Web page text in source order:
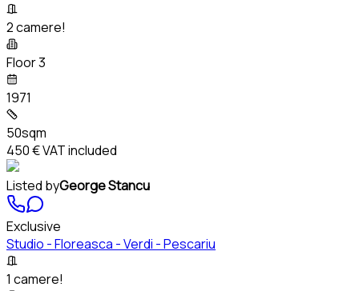
2 camere!
Floor 3
1971
50sqm
450 €VAT included
Listed byGeorge Stancu
Exclusive
Studio - Floreasca - Verdi - Pescariu
1 camere!